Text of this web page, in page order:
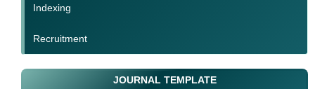
Indexing
Recruitment
JOURNAL TEMPLATE